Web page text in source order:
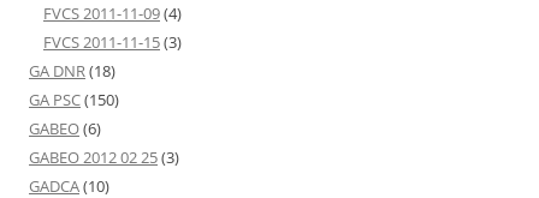
FVCS 2011-11-09(4)
FVCS 2011-11-15(3)
GA DNR(18)
GA PSC(150)
GABEO(6)
GABEO 2012 02 25(3)
GADCA(10)